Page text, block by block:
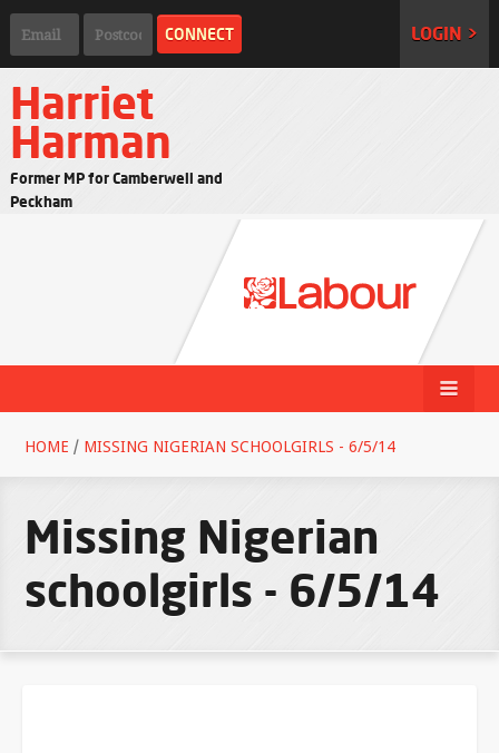
LOGIN >
Harriet
Harman
Former MP for Camberwell and
Peckham
HOME / MISSING NIGERIAN SCHOOLGIRLS - 6/5/14
Missing Nigerian
schoolgirls - 6/5/14